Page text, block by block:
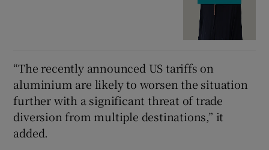
“The recently announced US tariffs on
aluminium are likely to worsen the situation
further with a significant threat of trade
diversion from multiple destinations,” it
added.